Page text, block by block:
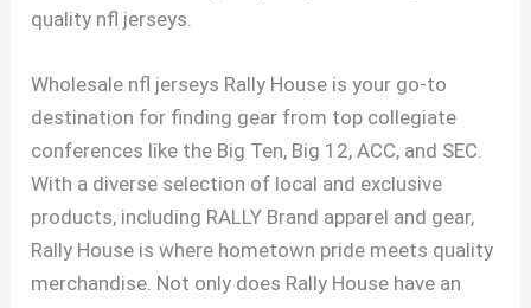
quality nfl jerseys.
Wholesale nfl jerseys Rally House is your go-to
destination for finding gear from top collegiate
conferences like the Big Ten, Big 12, ACC, and SEC.
With a diverse selection of local and exclusive
products, including RALLY Brand apparel and gear,
Rally House is where hometown pride meets quality
merchandise. Not only does Rally House have an